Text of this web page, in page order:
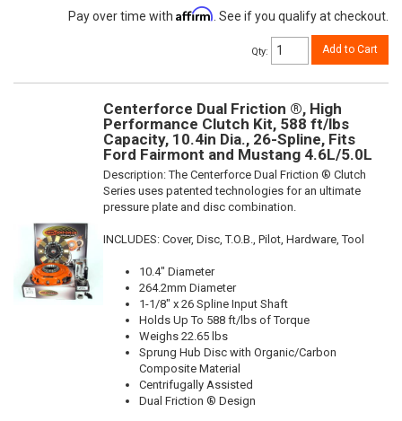
Pay over time with Affirm . See if you qualify at checkout.
Qty: Add to Cart
Centerforce Dual Friction ®, High
Performance Clutch Kit, 588 ft/lbs
Capacity, 10.4in Dia., 26-Spline, Fits
Ford Fairmont and Mustang 4.6L/5.0L
Description:The Centerforce Dual Friction ® Clutch
Series uses patented technologies for an ultimate
pressure plate and disc combination.
INCLUDES: Cover, Disc, T.O.B., Pilot, Hardware, Tool
10.4" Diameter
264.2mm Diameter
1-1/8" x 26 Spline Input Shaft
Holds Up To 588 ft/lbs of Torque
Weighs 22.65 lbs
Sprung Hub Disc with Organic/Carbon
Composite Material
Centrifugally Assisted
Dual Friction ® Design